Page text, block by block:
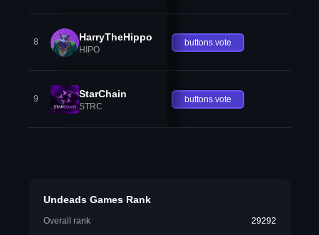
8 HarryTheHippo
HIPO
buttons.vote
9 StarChain
STRC
buttons.vote
Undeads Games Rank
Overall rank
29292